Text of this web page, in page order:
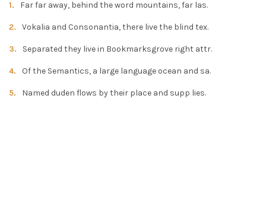
Far far away, behind the word mountains, far las.
Vokalia and Consonantia, there live the blind tex.
Separated they live in Bookmarksgrove right attr.
Of the Semantics, a large language ocean and sa.
Named duden flows by their place and supp lies.